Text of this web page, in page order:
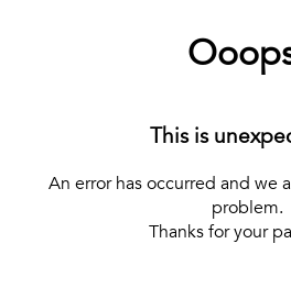
This is
An error has occurred and we
problem.
Thanks for your